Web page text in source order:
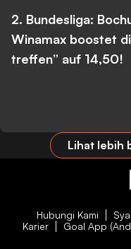
2. Bundesliga:
Winamax boostet
treffen” auf 14,50!
Lihat lebih
Hubungi Kami
Karier
Goal App